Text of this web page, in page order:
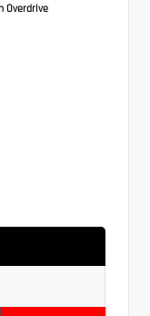
Overdrive